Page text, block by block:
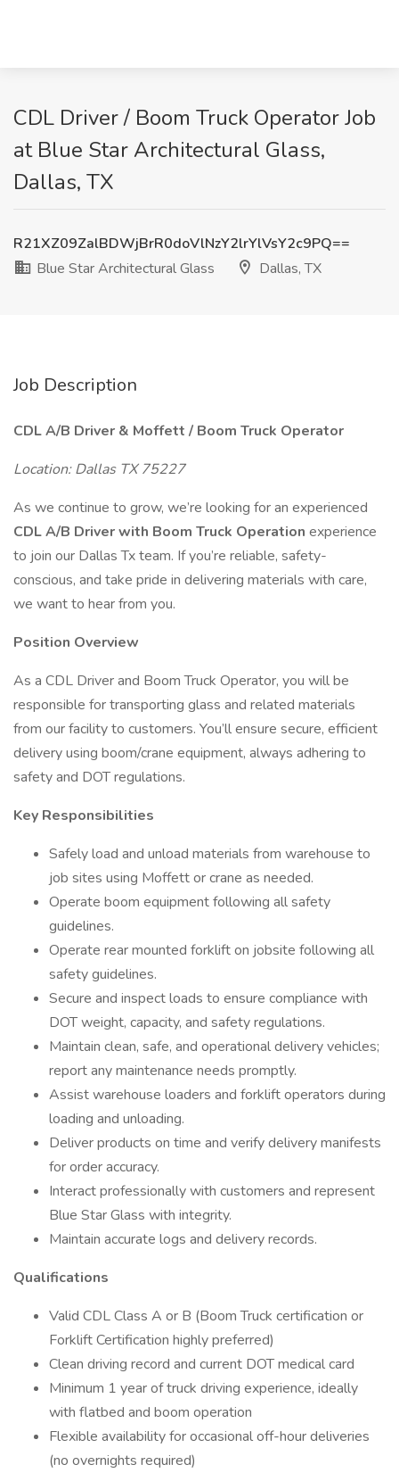
CDL Driver / Boom Truck Operator Job
at Blue Star Architectural Glass,
Dallas, TX
R21XZ09ZalBDWjBrR0doVlNzY2lrYlVsY2c9PQ==
Blue Star Architectural Glass
Dallas, TX
Job Description
CDL A/B Driver & Moffett / Boom Truck Operator
Location: Dallas TX 75227
As we continue to grow, we’re looking for an experienced
CDL A/B Driver with Boom Truck Operation experience
to join our Dallas Tx team. If you’re reliable, safety-
conscious, and take pride in delivering materials with care,
we want to hear from you.
Position Overview
As a CDL Driver and Boom Truck Operator, you will be
responsible for transporting glass and related materials
from our facility to customers. You’ll ensure secure, efficient
delivery using boom/crane equipment, always adhering to
safety and DOT regulations.
Key Responsibilities
Safely load and unload materials from warehouse to
job sites using Moffett or crane as needed.
Operate boom equipment following all safety
guidelines.
Operate rear mounted forklift on jobsite following all
safety guidelines.
Secure and inspect loads to ensure compliance with
DOT weight, capacity, and safety regulations.
Maintain clean, safe, and operational delivery vehicles;
report any maintenance needs promptly.
Assist warehouse loaders and forklift operators during
loading and unloading.
Deliver products on time and verify delivery manifests
for order accuracy.
Interact professionally with customers and represent
Blue Star Glass with integrity.
Maintain accurate logs and delivery records.
Qualifications
Valid CDL Class A or B (Boom Truck certification or
Forklift Certification highly preferred)
Clean driving record and current DOT medical card
Minimum 1 year of truck driving experience, ideally
with flatbed and boom operation
Flexible availability for occasional off-hour deliveries
(no overnights required)